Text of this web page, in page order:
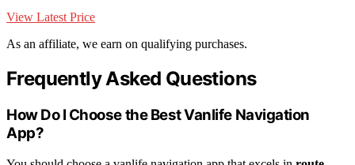
View Latest Price
As an affiliate, we earn on qualifying purchases.
Frequently Asked Questions
How Do I Choose the Best Vanlife Navigation
App?